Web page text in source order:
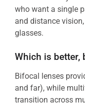
who want a single
and distance
glasses.
Which is better,
Bifocal lenses
and far), while
transition across